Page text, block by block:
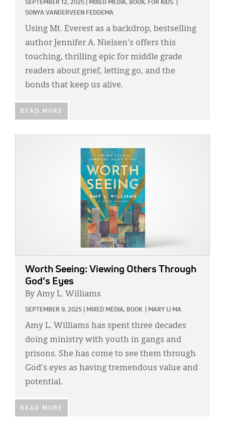
SEPTEMBER 12, 2025 MIXED MEDIA, BOOK, FOR KIDS
SONYA VANDERVEEN FEDDEMA
Using Mt. Everest as a backdrop, bestselling
author Jennifer A. Nielsen's offers this
touching, thrilling epic for middle grade
readers about grief, letting go, and the
bonds that keep us alive.
READ MORE
Worth Seeing: Viewing Others Through
God’s Eyes
By Amy L. Williams
SEPTEMBER 9, 2025 MIXED MEDIA, BOOK MARY LI MA
Amy L. Williams has spent three decades
doing ministry with youth in gangs and
prisons. She has come to see them through
God's eyes as having tremendous value and
potential.
READ MORE